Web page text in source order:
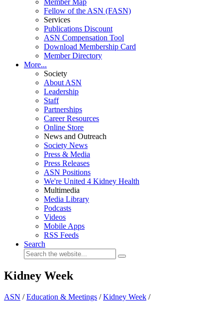
Member Map
Fellow of the ASN (FASN)
Services
Publications Discount
ASN Compensation Tool
Download Membership Card
Member Directory
More...
Society
About ASN
Leadership
Staff
Partnerships
Career Resources
Online Store
News and Outreach
Society News
Press & Media
Press Releases
ASN Positions
We're United 4 Kidney Health
Multimedia
Media Library
Podcasts
Videos
Mobile Apps
RSS Feeds
Search
Kidney Week
ASN /Education & Meetings /Kidney Week /